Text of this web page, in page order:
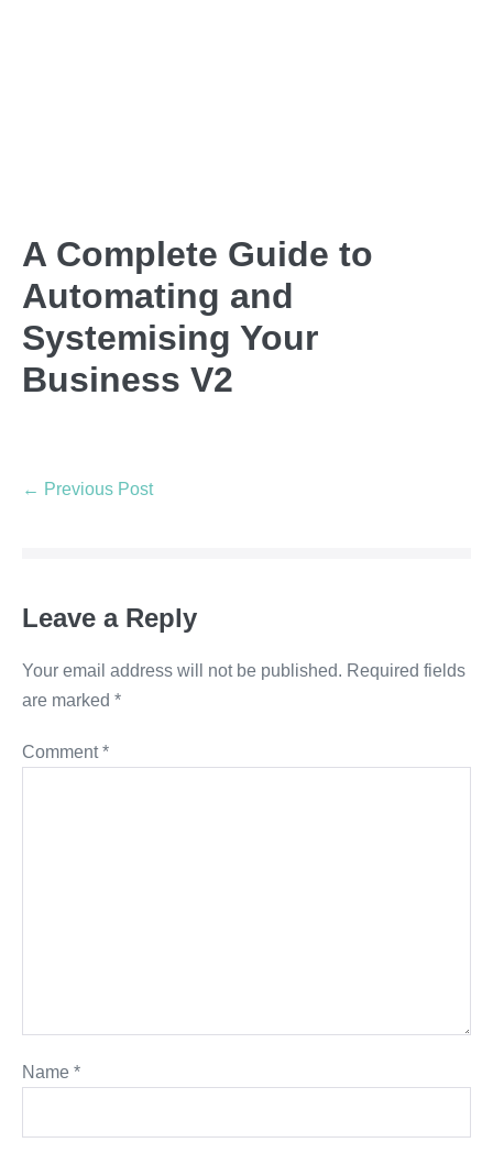
A Complete Guide to
Automating and
Systemising Your
Business V2
← Previous Post
Leave a Reply
Your email address will not be published. Required fields
are marked *
Comment*
Name *